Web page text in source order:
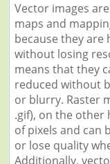
Vector images
maps and
because they are
without losing
means that they
reduced without
or blurry. Raster
.gif), on the other
of pixels and can
or lose quality
Additionally,